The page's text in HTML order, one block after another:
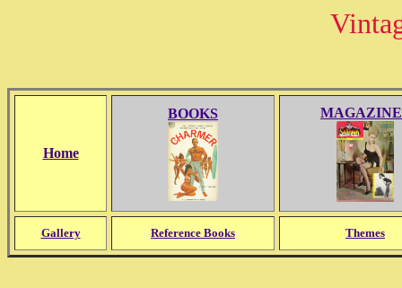
Home
BOOKS
Gallery Reference Books Themes